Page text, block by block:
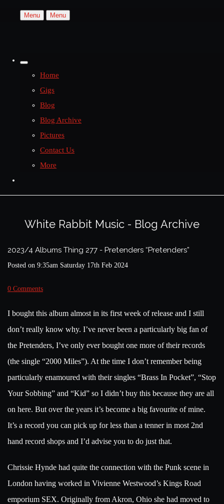
Menu Menu
Home
Gigs
Blog
Blog Archive
Pictures
Contact Us
More
White Rabbit Music - Blog Archive
2023/4 Albums Thing 277 - Pretenders “Pretenders”
Posted on 9:35am Saturday 17th Feb 2024
0 Comments
I bought this album almost in its first week of release and I still
don’t really know why. I’ve never been a particularly big fan of
the Pretenders, I’ve only ever bought one more of their records
(the single “2000 Miles”). At the time I don’t remember being
particularly enamoured with their singles “Brass In Pocket”, “Stop
Your Sobbing” and “Kid” so I didn’t buy this because they are all
on here. But over the years it’s become a big favourite of mine.
It’s a record you can pick up for less than a tenner in most 2nd
hand record shops and I’d advise you to do just that.
Chrissie Hynde had quite the connection with the Punk scene in
London having worked in Vivienne Westwood’s Kings Road
emporium SEX. Originally from Akron, Ohio she had moved to